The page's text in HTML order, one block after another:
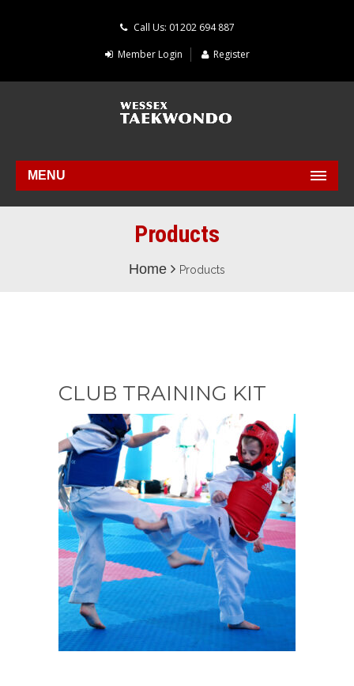
Call Us: 01202 694 887
Member Login
Register
MENU
Products
Home Products
CLUB TRAINING KIT